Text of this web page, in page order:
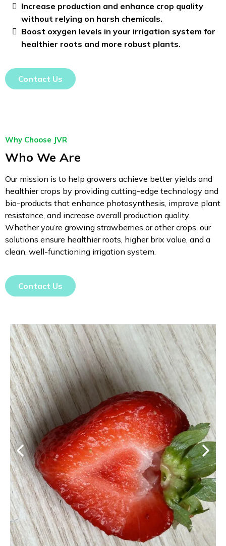
Increase production and enhance crop quality
without relying on harsh chemicals.
Boost oxygen levels in your irrigation system for
healthier roots and more robust plants.
Contact Us
Why Choose JVR
Who We Are
Our mission is to help growers achieve better yields and
healthier crops by providing cutting-edge technology and
bio-products that enhance photosynthesis, improve plant
resistance, and increase overall production quality.
Whether you’re growing strawberries or other crops, our
solutions ensure healthier roots, higher brix value, and a
clean, well-functioning irrigation system.
Contact Us